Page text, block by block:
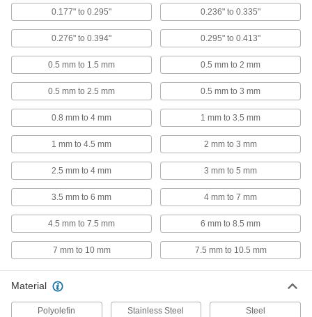
Rivet Nuts
Steel, 5/16"-18 Thread, for 0.157" to
90720A106
Per Pack of 10
ADD
Rivet Nuts
Steel, 5/16"-18 Thread, for 0.175" to
90720A490
00000
ADD
Thick-Wall Highly Twist-Resistant
Rivet Nuts
Steel, 5/16"-18 Thread, for 0.276" to
0.394" Material Thickness
90720A107
00000
Per Pack of 10
ADD
Thick-Wall Highly Twist-Resistant
00000
0.177" to 0.295" 0.236" to 0.335"
0.276" to 0.394" 0.295" to 0.413"
0.5 mm to 1.5 mm 0.5 mm to 2 mm
0.5 mm to 2.5 mm 0.5 mm to 3 mm
0.8 mm to 4 mm 1 mm to 3.5 mm
1 mm to 4.5 mm 2 mm to 3 mm
2.5 mm to 4 mm 3 mm to 5 mm
3.5 mm to 6 mm 4 mm to 7 mm
4.5 mm to 7.5 mm 6 mm to 8.5 mm
7 mm to 10 mm 7.5 mm to 10.5 mm
Material
Polyolefin Stainless Steel Steel